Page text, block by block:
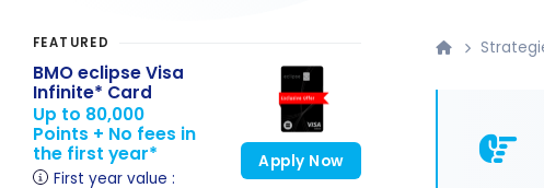
FEATURED
BMO eclipse Visa
Infinite* Card
Up to 80,000
Points + No fees in
the first year*
First year value :
Apply Now